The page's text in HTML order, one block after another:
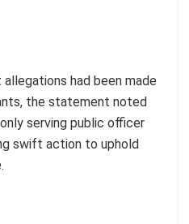
had been made
the statement noted
serving public officer
swift action to uphold